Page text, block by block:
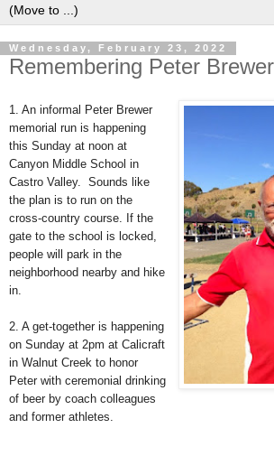
Wednesday, February 23, 2022
Remembering Peter
1. An informal Peter Brewer
memorial run is happening
this Sunday at noon at
Canyon Middle School in
Castro Valley. Sounds like
the plan is to run on the
cross-country course. If the
gate to the school is locked,
people will park in the
neighborhood nearby and hike
in.
2. A get-together is happening
on Sunday at 2pm at Calicraft
in Walnut Creek to honor
Peter with ceremonial drinking
of beer by coach colleagues
and former athletes.